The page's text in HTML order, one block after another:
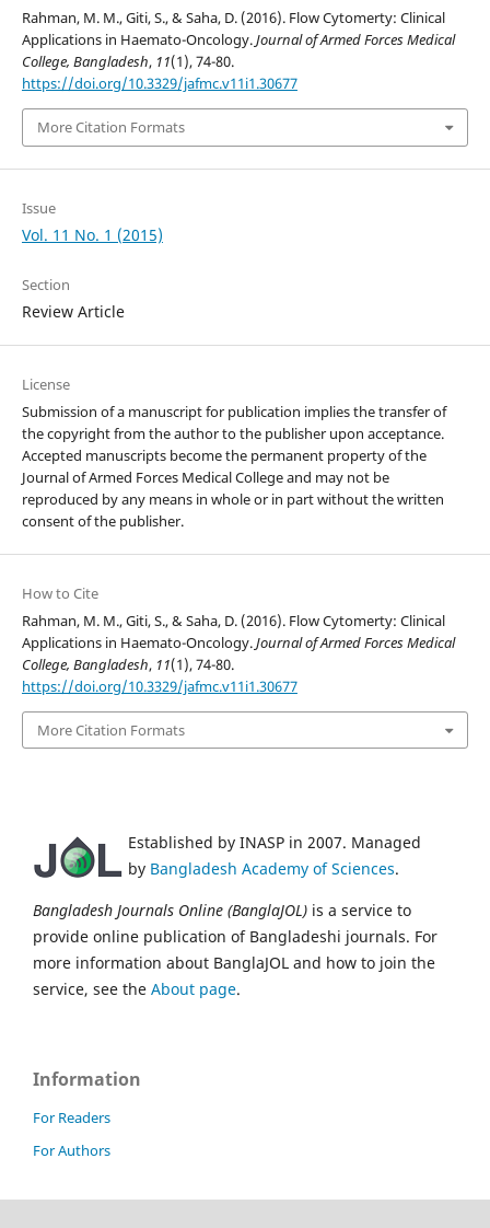
Rahman, M. M., Giti, S., & Saha, D. (2016). Flow Cytomerty: Clinical
Applications in Haemato-Oncology.Journal of Armed Forces Medical
College, Bangladesh, 11(1), 74-80.
https://doi.org/10.3329/jafmc.v11i1.30677
More Citation Formats
Issue
Vol. 11 No. 1 (2015)
Section
Review Article
License
Submission of a manuscript for publication implies the transfer of
the copyright from the author to the publisher upon acceptance.
Accepted manuscripts become the permanent property of the
Journal of Armed Forces Medical College and may not be
reproduced by any means in whole or in part without the written
consent of the publisher.
How to Cite
Rahman, M. M., Giti, S., & Saha, D. (2016). Flow Cytomerty: Clinical
Applications in Haemato-Oncology.Journal of Armed Forces Medical
College, Bangladesh, 11(1), 74-80.
https://doi.org/10.3329/jafmc.v11i1.30677
More Citation Formats
Established by INASP in 2007. Managed
by Bangladesh Academy of Sciences.
Bangladesh Journals Online (BanglaJOL) is a service to
provide online publication of Bangladeshi journals. For
more information about BanglaJOL and how to join the
service, see the About page.
Information
For Readers
For Authors